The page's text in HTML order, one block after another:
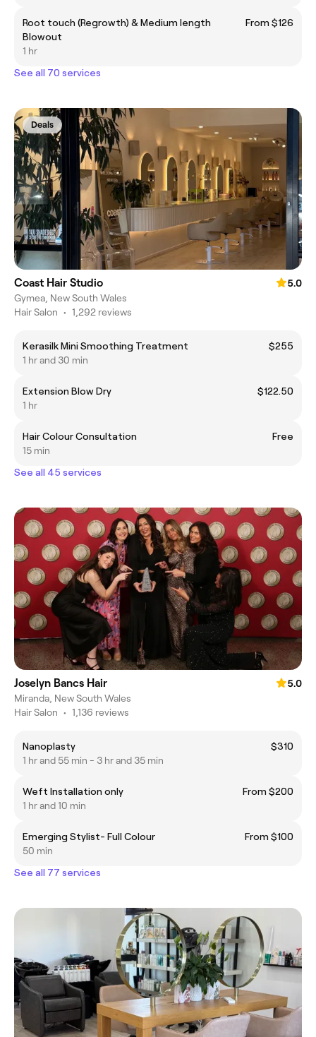
Root touch (Regrowth) & Medium length
Blowout
From $126
1 hr
See all 70 services
Deals
Coast Hair Studio
5.0
Gymea, New South Wales
Hair Salon • 1,292 reviews
Kerasilk Mini Smoothing Treatment
$255
1 hr and 30 min
Extension Blow Dry
$122.50
1 hr
Hair Colour Consultation
Free
15 min
See all 45 services
Joselyn Bancs Hair
5.0
Miranda, New South Wales
Hair Salon • 1,136 reviews
Nanoplasty
$310
1 hr and 55 min - 3 hr and 35 min
Weft Installation only
From $200
1 hr and 10 min
Emerging Stylist- Full Colour
From $100
50 min
See all 77 services